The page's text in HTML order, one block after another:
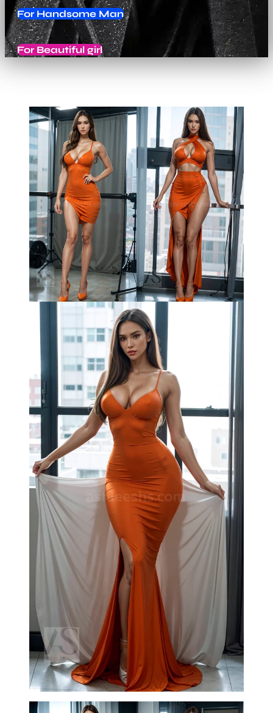
For Handsome Man
For Beautiful girl